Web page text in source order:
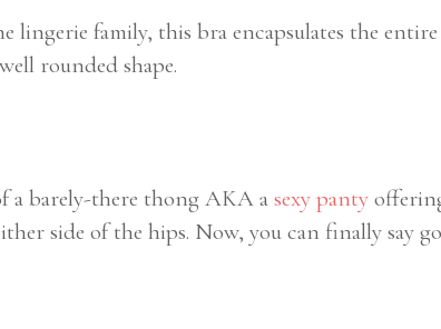
lingerie family, this bra encapsulates the
rounded shape.
a barely-there thong AKA a sexy panty
side of the hips. Now, you can finally say